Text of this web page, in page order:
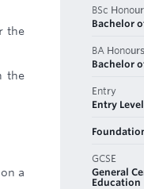
the
the
a
BSc
Bachelor
BA Honours
Bachelor
Entry
Entry
GCSE
General
Education